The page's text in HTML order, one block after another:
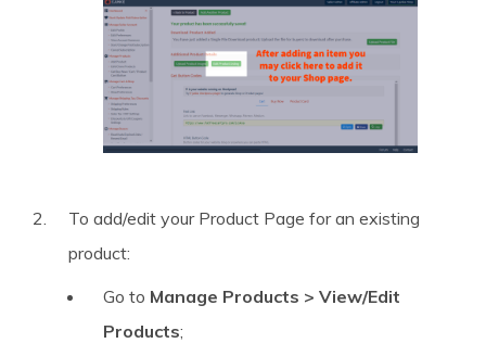
To add/edit your Product Page for an existing
product:
Go to Manage Products > View/Edit
Products;